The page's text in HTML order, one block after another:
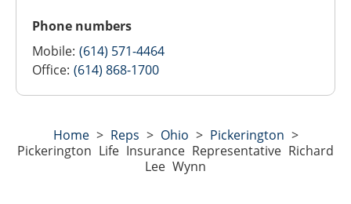
Phone numbers
Mobile: (614) 571-4464
Office: (614) 868-1700
Home> Reps > Ohio > Pickerington >
Pickerington Life Insurance Representative Richard
Lee Wynn